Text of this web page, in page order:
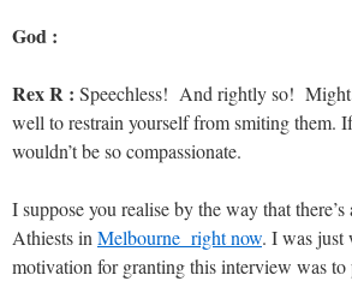
God :
Rex R : Speechless! And rightly so! Might
well to restrain yourself from smiting them.
wouldn’t be so compassionate.
I suppose you realise by the way that
Athiests in Melbourne right now. I was just
motivation for granting this interview was to